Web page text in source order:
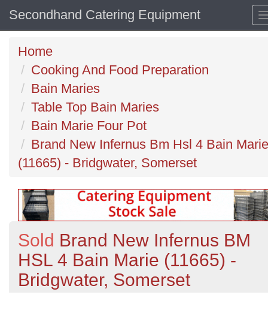
Secondhand Catering Equipment
Home
Cooking And Food Preparation
Bain Maries
Table Top Bain Maries
Bain Marie Four Pot
Brand New Infernus Bm Hsl 4 Bain Marie
(11665) - Bridgwater, Somerset
Sold Brand New Infernus BM
HSL 4 Bain Marie (11665) -
Bridgwater, Somerset